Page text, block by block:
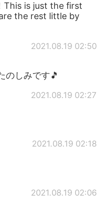
This is just the first
the rest little by
2021.08.19 02:50
のしみです🎵
2021.08.19 02:27
2021.08.19 02:18
2021.08.19 02:06